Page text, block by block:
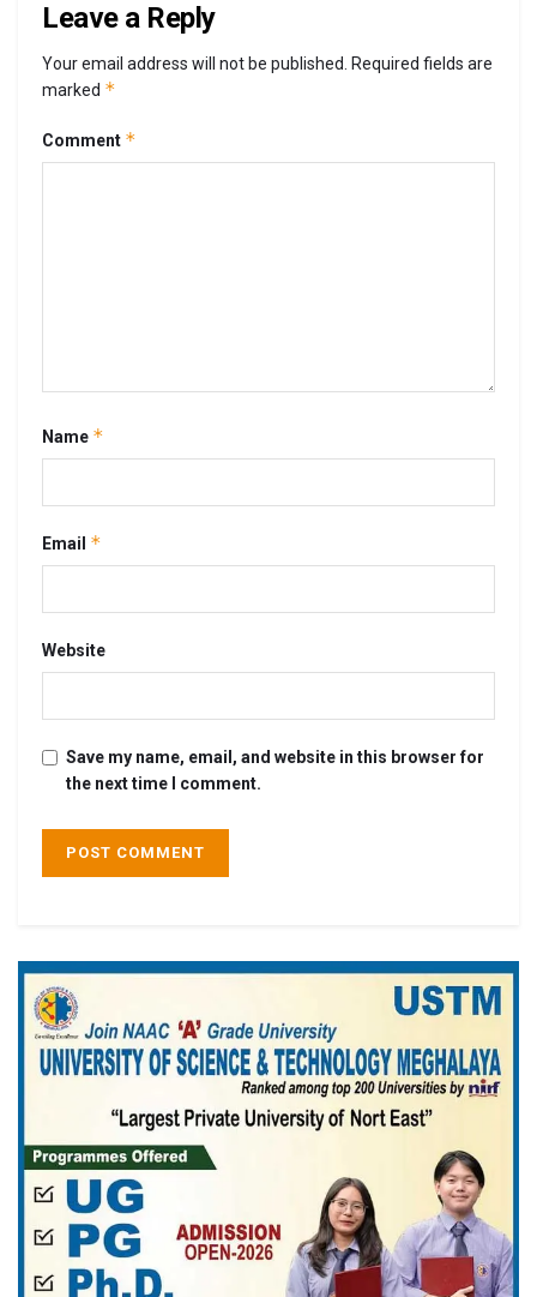
Leave a Reply
Your email address will not be published. Required fields are
marked *
Comment *
Name *
Email *
Website
Save my name, email, and website in this browser for
the next time I comment.